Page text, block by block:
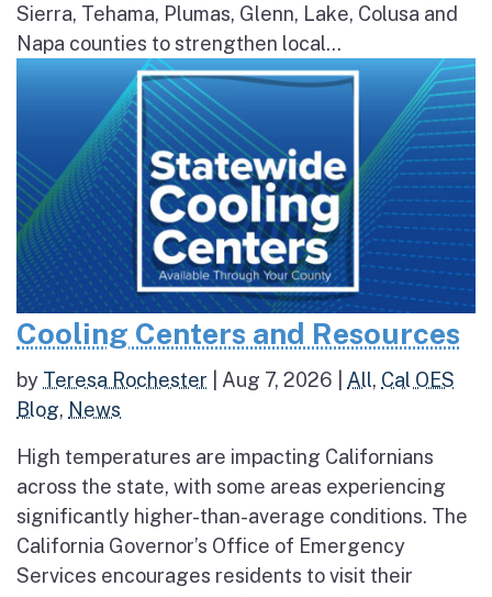
Sierra, Tehama, Plumas, Glenn, Lake, Colusa and
Napa counties to strengthen local...
Cooling Centers and Resources
by Teresa Rochester Aug 7, 2026 All, Cal OES
Blog, News
High temperatures are impacting Californians
across the state, with some areas experiencing
significantly higher-than-average conditions. The
California Governor’s Office of Emergency
Services encourages residents to visit their